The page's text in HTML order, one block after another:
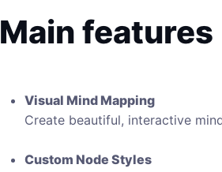
Main features
Visual Mind Mapping
Create beautiful, interactive
Custom Node Styles